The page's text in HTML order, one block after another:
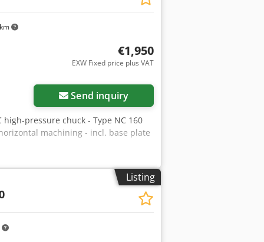
€1,950
EXW Fixed price plus VAT
Send inquiry
high-pressure chuck - Type NC 160
machining - incl. base plate
Listing